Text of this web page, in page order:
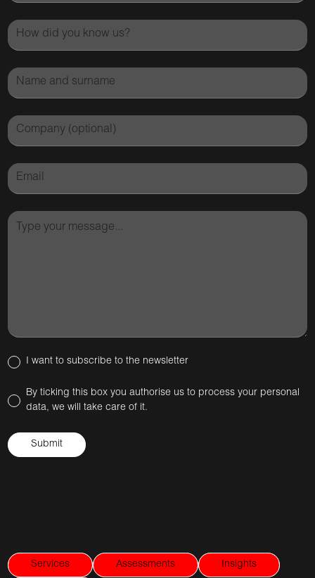
I want to subscribe to the newsletter
By ticking this box you authorise us to process your personal
data, we will take care of it.
Services Assessments Insights